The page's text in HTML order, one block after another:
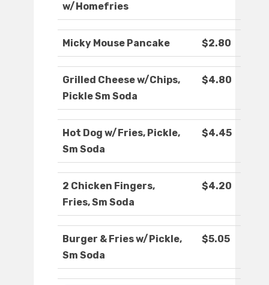
w/Homefries
Micky Mouse Pancake $2.80
Grilled Cheese w/Chips,
Pickle Sm Soda
$4.80
Hot Dog w/Fries, Pickle,
Sm Soda
$4.45
2 Chicken Fingers,
Fries, Sm Soda
$4.20
Burger & Fries w/Pickle,
Sm Soda
$5.05